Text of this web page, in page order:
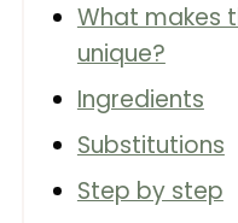
What makes
unique?
Ingredients
Substitutions
Step by step